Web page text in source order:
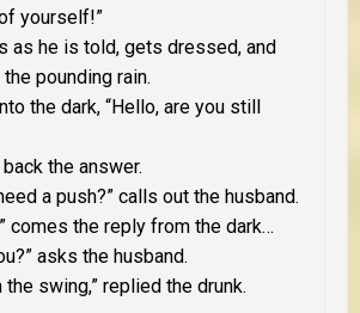
yourself!”
as he is told, gets dressed, and
pounding rain.
the dark, “Hello, are you still
back the answer.
a push?” calls out the husband.
comes the reply from the dark…
asks the husband.
the swing,” replied the drunk.